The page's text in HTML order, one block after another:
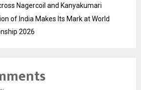
Nagercoil and Kanyakumari
of India Makes Its Mark at World
2026